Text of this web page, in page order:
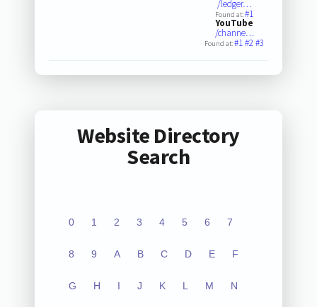
/ledger…
Found at:#1
YouTube
/channe…
Found at:#1#2#3
Website Directory
Search
0 1 2 3 4 5 6 7
8 9 A B C D E F
G H I J K L M N